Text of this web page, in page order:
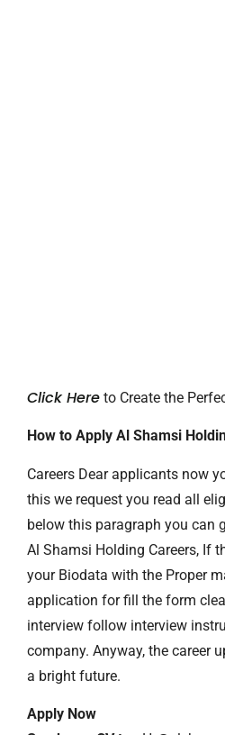
Click Here to Create the
How to Apply Al Shamsi
Careers Dear applicants now
this we request you read all
below this paragraph you can
Al Shamsi Holding Careers, If
your Biodata with the Proper
application for fill the form
interview follow interview
company. Anyway, the career
a bright future.
Apply Now